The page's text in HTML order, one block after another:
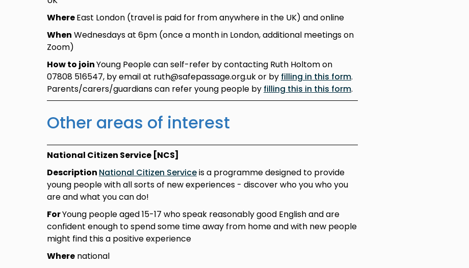
WhereEast London (travel is paid for from anywhere in the UK) and online
When Wednesdays at 6pm (once a month in London, additional meetings on
Zoom)
How to joinYoung People can self-refer by contacting Ruth Holtom on
07808 516547, by email at ruth@safepassage.org.uk or by filling in this form.
Parents/carers/guardians can refer young people by filling this in this form.
Other areas of interest
National Citizen Service [NCS]
Description National Citizen Serviceis a programme designed to provide
young people with all sorts of new experiences - discover who you who you
are and what you can do!
ForYoung people aged 15-17 who speak reasonably good English and are
confident enough to spend some time away from home and with new people
might find this a positive experience
Where national